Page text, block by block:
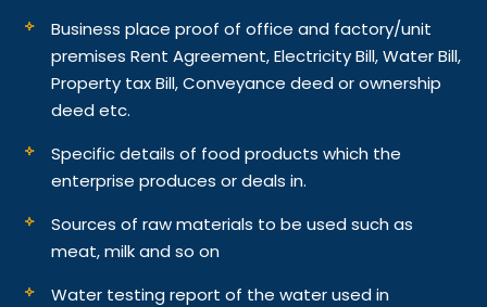
Business place proof of office and factory/unit
premises Rent Agreement, Electricity Bill, Water Bill,
Property tax Bill, Conveyance deed or ownership
deed etc.
Specific details of food products which the
enterprise produces or deals in.
Sources of raw materials to be used such as
meat, milk and so on
Water testing report of the water used in